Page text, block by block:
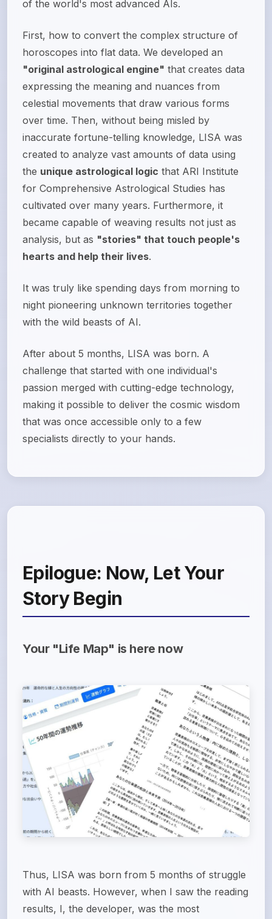
of the world's most advanced AIs.
First, how to convert the complex structure of
horoscopes into flat data. We developed an
"original astrological engine" that creates data
expressing the meaning and nuances from
celestial movements that draw various forms
over time. Then, without being misled by
inaccurate fortune-telling knowledge, LISA was
created to analyze vast amounts of data using
the unique astrological logic that ARI Institute
for Comprehensive Astrological Studies has
cultivated over many years. Furthermore, it
became capable of weaving results not just as
analysis, but as "stories" that touch people's
hearts and help their lives.
It was truly like spending days from morning to
night pioneering unknown territories together
with the wild beasts of AI.
After about 5 months, LISA was born. A
challenge that started with one individual's
passion merged with cutting-edge technology,
making it possible to deliver the cosmic wisdom
that was once accessible only to a few
specialists directly to your hands.
Epilogue: Now, Let Your
Story Begin
Your "Life Map" is here now
Thus, LISA was born from 5 months of struggle
with AI beasts. However, when I saw the reading
results, I, the developer, was the most